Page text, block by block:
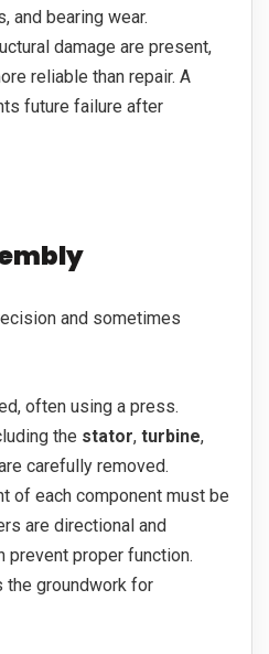
and bearing wear.
damage are present,
reliable than repair. A
future failure after
and sometimes
often using a press.
the stator, turbine,
carefully removed.
of each component must be
are directional and
prevent proper function.
groundwork for